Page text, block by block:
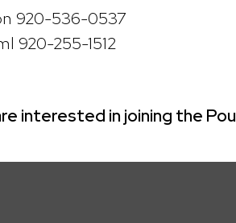
920-536-0537
920-255-1512
interested in joining the